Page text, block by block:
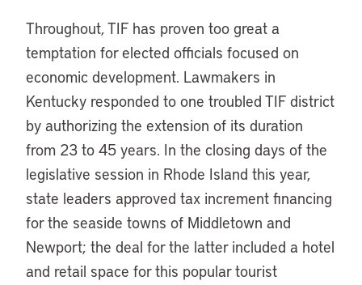
Throughout, TIF has proven too great a
temptation for elected officials focused on
economic development. Lawmakers in
Kentucky responded to one troubled TIF district
by authorizing the extension of its duration
from 23 to 45 years. In the closing days of the
legislative session in Rhode Island this year,
state leaders approved tax increment financing
for the seaside towns of Middletown and
Newport; the deal for the latter included a hotel
and retail space for this popular tourist